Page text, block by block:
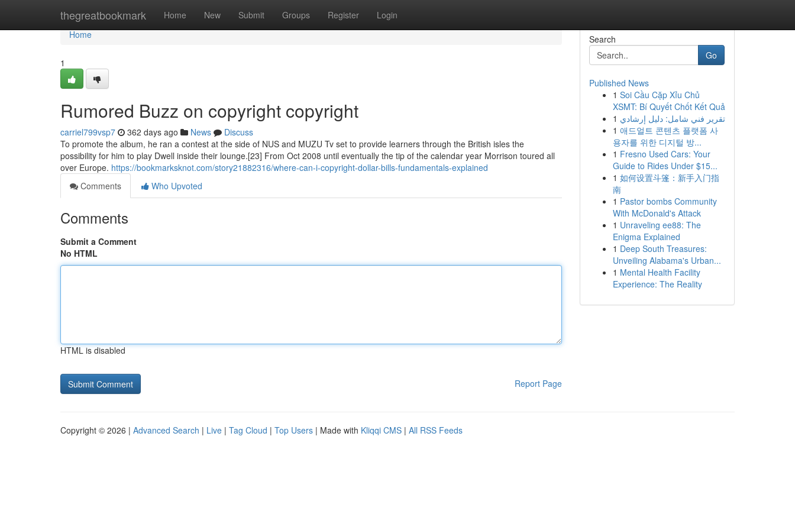
thegreatbookmark Home New Submit Groups Register Login
Home
Home
1
Rumored Buzz on copyright copyright
carriel799vsp7 362 days ago News
Discuss
To promote the album, he ran a contest at the side of NUS and MUZU Tv set to provide learners through the British isles the
possibility for him to play Dwell inside their lounge.[23] From Oct 2008 until eventually the tip of the calendar year Morrison toured all
over Europe. https://bookmarksknot.com/story21882316/where-can-i-copyright-dollar-bills-fundamentals-explained
Comments
Who Upvoted
Comments
Submit a Comment
No HTML
HTML is disabled
Report Page
Search
Go
Published News
1 Soi Cầu Cặp Xỉu Chủ
XSMT: Bí Quyết Chốt Kết Quả
1 تقرير فني شامل: دليل إرشادي
1 애드얼트 콘텐츠 플랫폼 사
용자를 위한 디지털 방...
1 Fresno Used Cars: Your
Guide to Rides Under $15...
1 如何设置斗篷：新手入门指
南
1 Pastor bombs Community
With McDonald's Attack
1 Unraveling ee88: The
Enigma Explained
1 Deep South Treasures:
Unveiling Alabama's Urban...
1 Mental Health Facility
Experience: The Reality
Copyright © 2026 | Advanced Search | Live | Tag Cloud | Top Users | Made with Kliqqi CMS | All RSS Feeds